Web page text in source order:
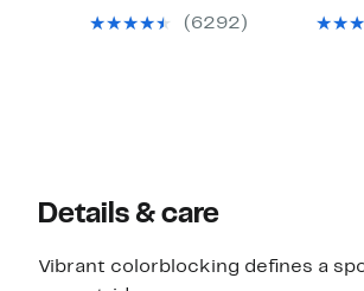
(6292)
Details & care
Vibrant colorblocking defines a